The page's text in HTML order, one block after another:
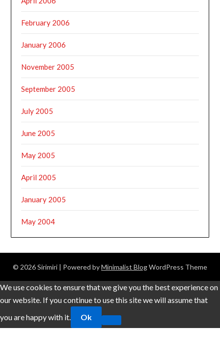
February 2006
January 2006
November 2005
September 2005
July 2005
June 2005
May 2005
April 2005
January 2005
May 2004
© 2026 Sirimiri | Powered byMinimalist BlogWordPress Theme
We use cookies to ensure that we give you the best experience on
our website. If you continue to use this site we will assume that
you are happy with it.
Ok